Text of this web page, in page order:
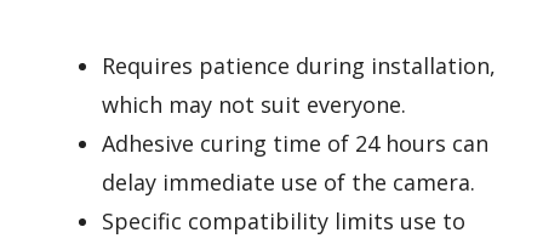
Requires patience during installation,
which may not suit everyone.
Adhesive curing time of 24 hours can
delay immediate use of the camera.
Specific compatibility limits use to